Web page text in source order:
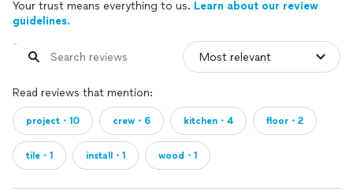
Your trust means everything to us. Learn about our review
guidelines.
Read reviews that mention:
project・10 crew・6 kitchen・4 floor・2
tile・1 install・1 wood・1